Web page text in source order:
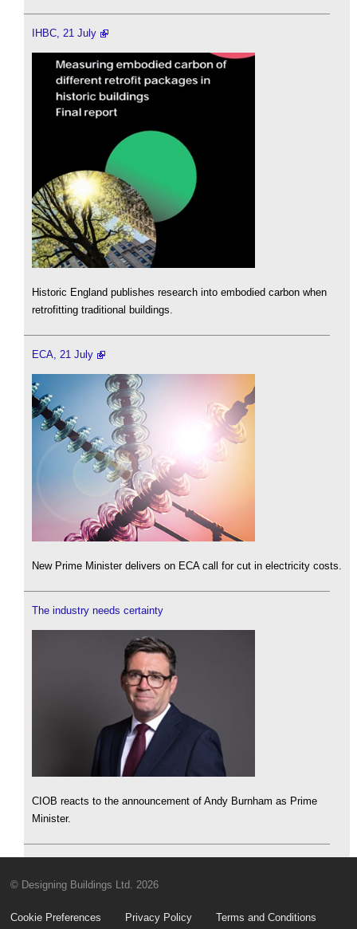
IHBC, 21 July
Historic England publishes research into embodied carbon when
retrofitting traditional buildings.
ECA, 21 July
New Prime Minister delivers on ECA call for cut in electricity costs.
The industry needs certainty
CIOB reacts to the announcement of Andy Burnham as Prime
Minister.
© Designing Buildings Ltd. 2026
Cookie Preferences Privacy Policy Terms and Conditions